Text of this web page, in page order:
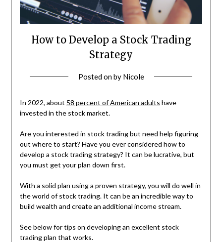
How to Develop a Stock Trading
Strategy
Posted onby Nicole
In 2022, about 58 percent of American adults have
invested in the stock market.
Are you interested in stock trading but need help figuring
out where to start? Have you ever considered how to
develop a stock trading strategy? It can be lucrative, but
you must get your plan down first.
With a solid plan using a proven strategy, you will do well in
the world of stock trading. It can be an incredible way to
build wealth and create an additional income stream.
See below for tips on developing an excellent stock
trading plan that works.